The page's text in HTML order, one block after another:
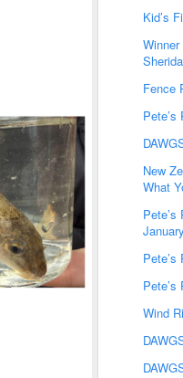
Kid’s
Fence
New
What
Wind